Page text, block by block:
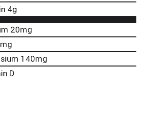
4g
20mg
140mg
D